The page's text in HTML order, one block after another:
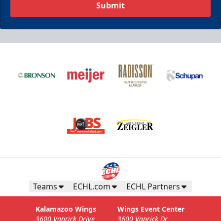
Starting at $3,000
Business Insiders Info
Submit
Teams ECHL.com ECHL Partners
Kalamazoo Wings
3600 Vanrick Drive
Wings Event Center
3600 Vanrick Dr